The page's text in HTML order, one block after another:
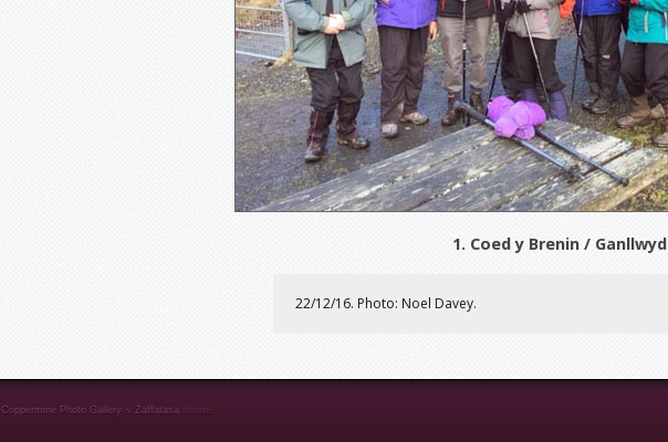
1. Coed y Brenin / Ganllwyd
22/12/16. Photo: Noel Davey.
Coppermine Photo Gallery & Zaffatasa theme.